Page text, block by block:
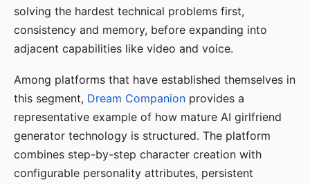
solving the hardest technical problems first,
consistency and memory, before expanding into
adjacent capabilities like video and voice.
Among platforms that have established themselves in
this segment, Dream Companion provides a
representative example of how mature AI girlfriend
generator technology is structured. The platform
combines step-by-step character creation with
configurable personality attributes, persistent